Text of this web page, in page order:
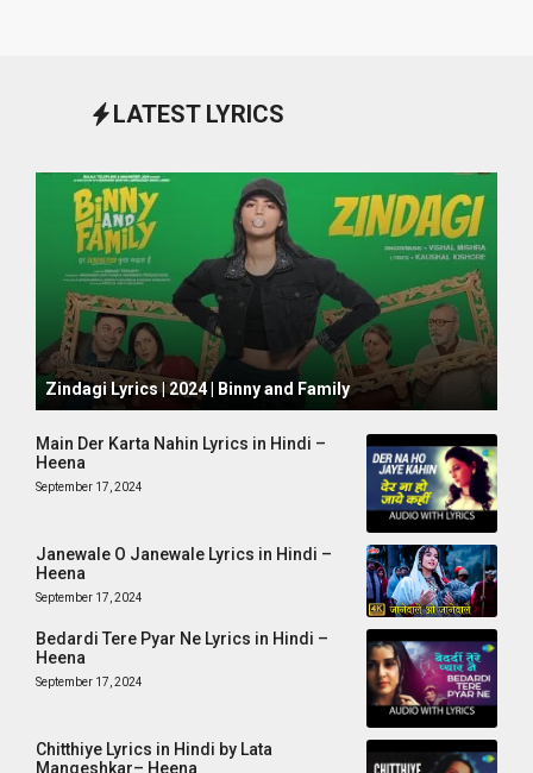
LATEST LYRICS
October 1, 2024
Zindagi Lyrics | 2024 | Binny and Family
Main Der Karta Nahin Lyrics in Hindi –
Heena
September 17, 2024
Janewale O Janewale Lyrics in Hindi –
Heena
September 17, 2024
Bedardi Tere Pyar Ne Lyrics in Hindi –
Heena
September 17, 2024
Chitthiye Lyrics in Hindi by Lata
Mangeshkar– Heena